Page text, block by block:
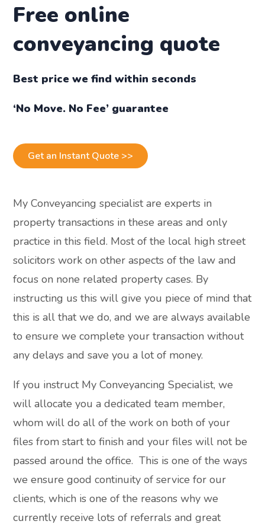
Free online
conveyancing quote
Best price we find within seconds
‘No Move. No Fee’ guarantee
Get an Instant Quote >>
My Conveyancing specialist are experts in
property transactions in these areas and only
practice in this field. Most of the local high street
solicitors work on other aspects of the law and
focus on none related property cases. By
instructing us this will give you piece of mind that
this is all that we do, and we are always available
to ensure we complete your transaction without
any delays and save you a lot of money.
If you instruct My Conveyancing Specialist, we
will allocate you a dedicated team member,
whom will do all of the work on both of your
files from start to finish and your files will not be
passed around the office. This is one of the ways
we ensure good continuity of service for our
clients, which is one of the reasons why we
currently receive lots of referrals and great